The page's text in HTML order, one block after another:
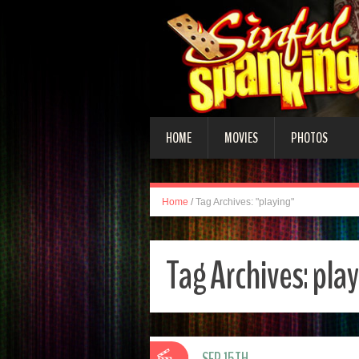
HOME MOVIES PHOTOS
Home / Tag Archives: "playing"
Tag Archives: